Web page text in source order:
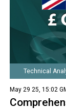
Technical
May 29 25, 15:02